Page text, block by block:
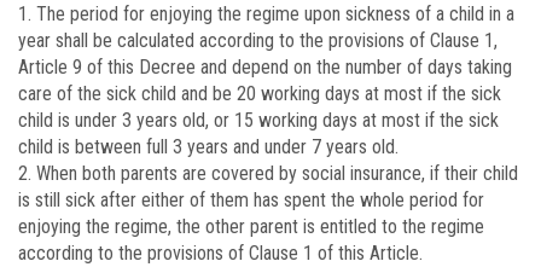
1. The period for enjoying the regime upon sickness of a child in a
year shall be calculated according to the provisions of Clause 1,
Article 9 of this Decree and depend on the number of days taking
care of the sick child and be 20 working days at most if the sick
child is under 3 years old, or 15 working days at most if the sick
child is between full 3 years and under 7 years old.
2. When both parents are covered by social insurance, if their child
is still sick after either of them has spent the whole period for
enjoying the regime, the other parent is entitled to the regime
according to the provisions of Clause 1 of this Article.